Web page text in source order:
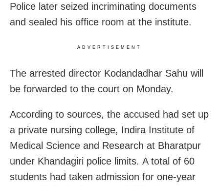
Police later seized incriminating documents
and sealed his office room at the institute.
ADVERTISEMENT
The arrested director Kodandadhar Sahu will
be forwarded to the court on Monday.
According to sources, the accused had set up
a private nursing college, Indira Institute of
Medical Science and Research at Bharatpur
under Khandagiri police limits. A total of 60
students had taken admission for one-year